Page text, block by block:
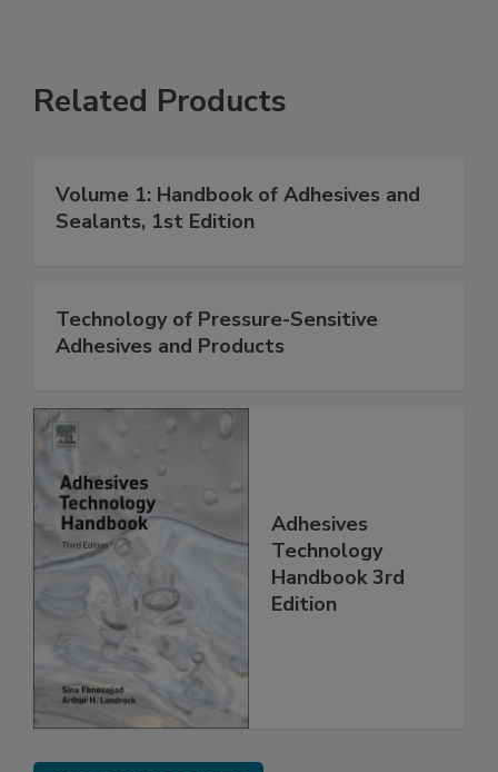
Related Products
Volume 1: Handbook of Adhesives and
Sealants, 1st Edition
Technology of Pressure-Sensitive
Adhesives and Products
Adhesives
Technology
Handbook 3rd
Edition